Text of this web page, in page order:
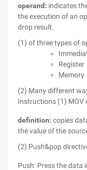
operand: indicates
the execution of an
drop result.
(1) of three types of
Register
Memory
(2) Many different
Instructions (1) MOV
definition: copies
the value of the
(2) Push&pop
Push: Press the data